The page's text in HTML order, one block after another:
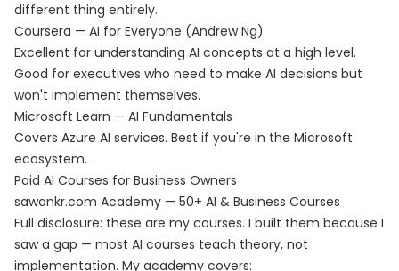
different thing entirely.
Coursera — AI for Everyone (Andrew Ng)
Excellent for understanding AI concepts at a high level.
Good for executives who need to make AI decisions but
won't implement themselves.
Microsoft Learn — AI Fundamentals
Covers Azure AI services. Best if you're in the Microsoft
ecosystem.
Paid AI Courses for Business Owners
sawankr.com Academy — 50+ AI & Business Courses
Full disclosure: these are my courses. I built them because I
saw a gap — most AI courses teach theory, not
implementation. My academy covers: